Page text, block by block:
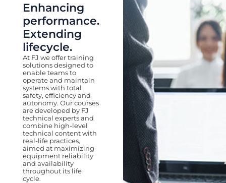
Enhancing
performance.
Extending
lifecycle.
At FJ we offer training
solutions designed to
enable teams to
operate and maintain
systems with total
safety, efficiency and
autonomy. Our courses
are developed by FJ
technical experts and
combine high-level
technical content with
real-life practices,
aimed at maximizing
equipment reliability
and availability
throughout its life
cycle.